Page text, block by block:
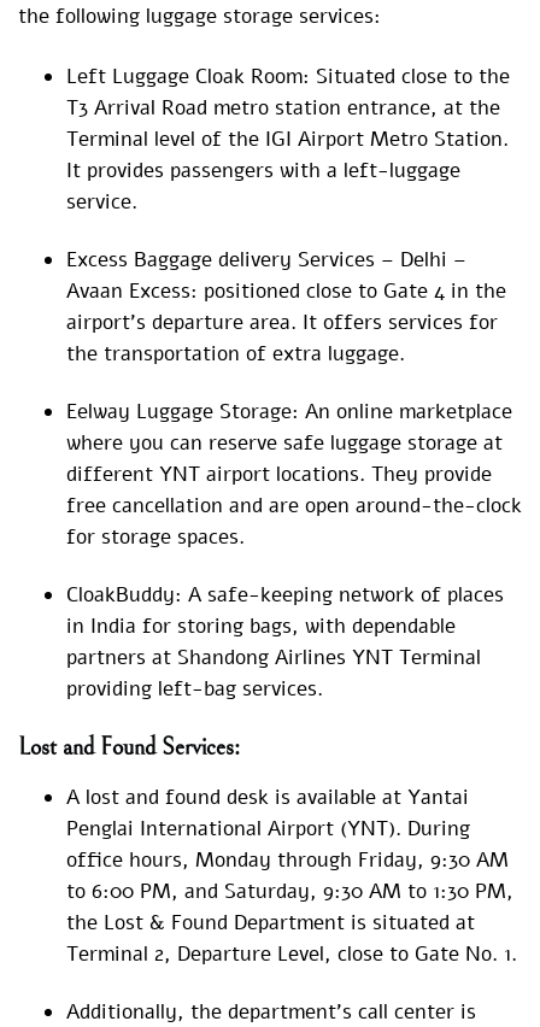
the following luggage storage services:
Left Luggage Cloak Room: Situated close to the
T3 Arrival Road metro station entrance, at the
Terminal level of the IGI Airport Metro Station.
It provides passengers with a left-luggage
service.
Excess Baggage delivery Services – Delhi –
Avaan Excess: positioned close to Gate 4 in the
airport’s departure area. It offers services for
the transportation of extra luggage.
Eelway Luggage Storage: An online marketplace
where you can reserve safe luggage storage at
different YNT airport locations. They provide
free cancellation and are open around-the-clock
for storage spaces.
CloakBuddy: A safe-keeping network of places
in India for storing bags, with dependable
partners at Shandong Airlines YNT Terminal
providing left-bag services.
Lost and Found Services:
A lost and found desk is available at Yantai
Penglai International Airport (YNT). During
office hours, Monday through Friday, 9:30 AM
to 6:00 PM, and Saturday, 9:30 AM to 1:30 PM,
the Lost & Found Department is situated at
Terminal 2, Departure Level, close to Gate No. 1.
Additionally, the department’s call center is